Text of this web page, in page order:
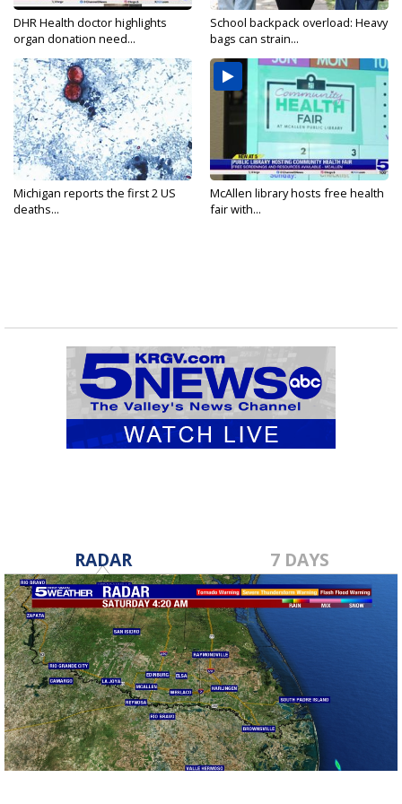
DHR Health doctor highlights
organ donation need...
School backpack overload: Heavy
bags can strain...
Michigan reports the first 2 US
deaths...
McAllen library hosts free health
fair with...
RADAR 7 DAYS